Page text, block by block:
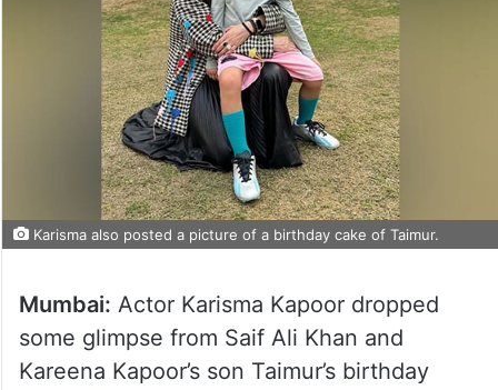
Karisma also posted a picture of a birthday cake of Taimur.
Mumbai: Actor Karisma Kapoor dropped
some glimpse from Saif Ali Khan and
Kareena Kapoor’s son Taimur’s birthday